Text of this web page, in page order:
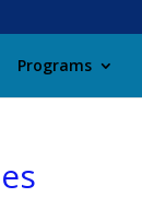
Programs